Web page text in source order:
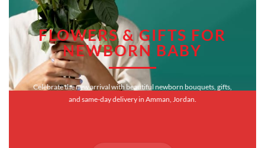
FLOWERS & GIFTS FOR
NEWBORN BABY
Celebrate the new arrival with beautiful newborn bouquets, gifts,
and same-day delivery in Amman, Jordan.